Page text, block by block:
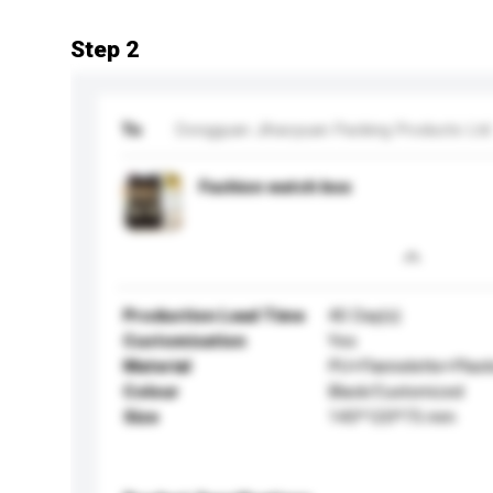
Step 2
To Dongguan Jihaoyuan Packing Products Ltd
Fashion watch box
Production Lead Time
40 Day(s)
Customisation
Yes
Material
Colour
Black/Customized
Size
145*120*75 mm